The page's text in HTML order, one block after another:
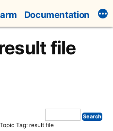
Documentation
file
Topic Tag: result file